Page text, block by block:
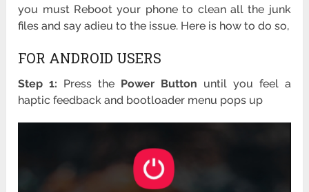
you must Reboot your phone to clean all the junk
files and say adieu to the issue. Here is how to do so,
FOR ANDROID USERS
Step 1: Press the Power Button until you feel a
haptic feedback and bootloader menu pops up